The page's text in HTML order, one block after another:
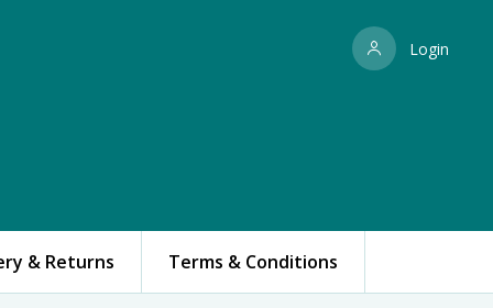
Login
& Returns Terms & Conditions